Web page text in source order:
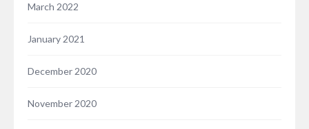
March 2022
January 2021
December 2020
November 2020